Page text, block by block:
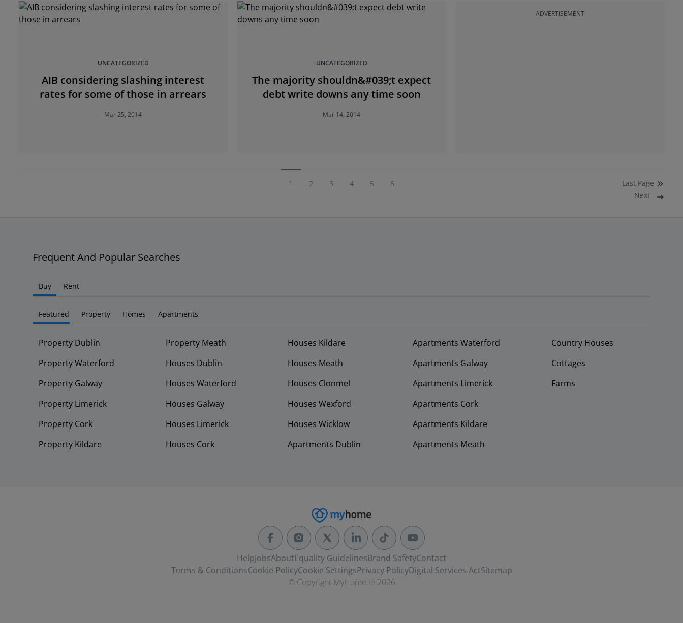
UNCATEGORIZED
AIB considering slashing interest
rates for some of those in arrears
Mar 25, 2014
UNCATEGORIZED
The majority shouldn&#039;t expect
debt write downs any time soon
Mar 14, 2014
ADVERTISEMENT
1 2 3 4 5 6 Last Page
Next
Frequent And Popular Searches
Buy Rent
Featured Property Homes Apartments
Property Dublin
Property Waterford
Property Galway
Property Limerick
Property Cork
Property Kildare
Property Meath
Houses Dublin
Houses Waterford
Houses Galway
Houses Limerick
Houses Cork
Houses Kildare
Houses Meath
Houses Clonmel
Houses Wexford
Houses Wicklow
Apartments Dublin
Apartments Waterford
Apartments Galway
Apartments Limerick
Apartments Cork
Apartments Kildare
Apartments Meath
Country Houses
Cottages
Farms
HelpJobsAboutEquality GuidelinesBrand SafetyContact
Terms & ConditionsCookie PolicyCookie SettingsPrivacy PolicyDigital Services ActSitemap
© Copyright MyHome.ie 2026